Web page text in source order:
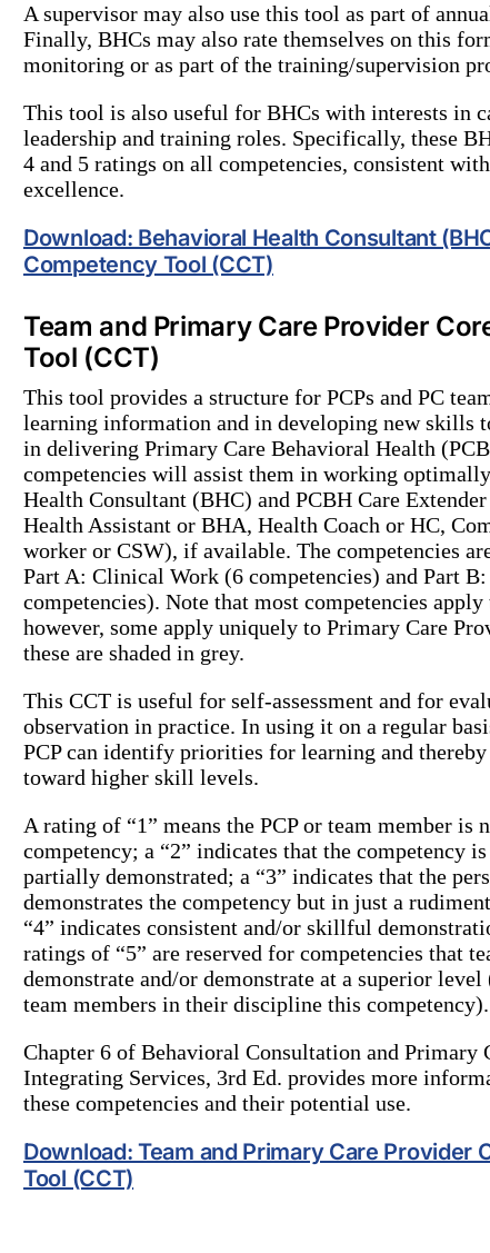
A supervisor may also use this tool as part of
Finally, BHCs may also rate themselves on this
monitoring or as part of the training/supervision
This tool is also useful for BHCs with interests in
leadership and training roles. Specifically, these
4 and 5 ratings on all competencies, consistent
excellence.
Download: Behavioral Health Consultant
Competency Tool (CCT)
Team and Primary Care Provider
Tool (CCT)
This tool provides a structure for PCPs and PC
learning information and in developing new skills
in delivering Primary Care Behavioral Health
competencies will assist them in working
Health Consultant (BHC) and PCBH Care
Health Assistant or BHA, Health Coach or HC,
worker or CSW), if available. The competencies
Part A: Clinical Work (6 competencies) and Part B:
competencies). Note that most competencies
however, some apply uniquely to Primary Care
these are shaded in grey.
This CCT is useful for self-assessment and for
observation in practice. In using it on a regular
PCP can identify priorities for learning and thereby
toward higher skill levels.
A rating of “1” means the PCP or team member is
competency; a “2” indicates that the competency
partially demonstrated; a “3” indicates that the
demonstrates the competency but in just a
“4” indicates consistent and/or skillful
ratings of “5” are reserved for competencies that
demonstrate and/or demonstrate at a superior
team members in their discipline this competency).
Chapter 6 of Behavioral Consultation and Primary
Integrating Services, 3rd Ed. provides more
these competencies and their potential use.
Download: Team and Primary Care Provider
Tool (CCT)